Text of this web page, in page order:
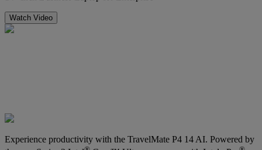
Watch Video
Experience productivity with the TravelMate P4 14 AI. Powered by